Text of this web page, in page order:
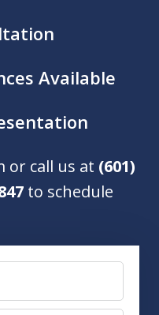
Available
or call us at (601)
to schedule